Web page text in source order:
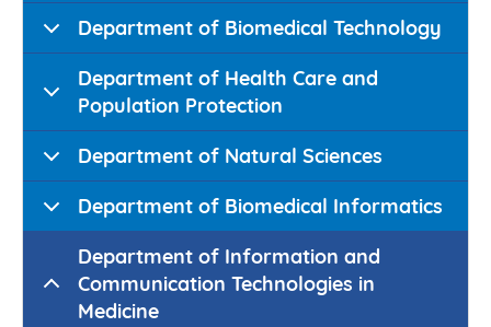
Department of Biomedical Technology
Department of Health Care and
Population Protection
Department of Natural Sciences
Department of Biomedical Informatics
Department of Information and
Communication Technologies in
Medicine